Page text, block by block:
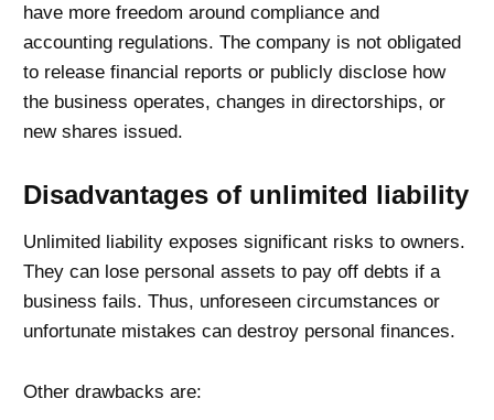
have more freedom around compliance and
accounting regulations. The company is not obligated
to release financial reports or publicly disclose how
the business operates, changes in directorships, or
new shares issued.
Disadvantages of unlimited liability
Unlimited liability exposes significant risks to owners.
They can lose personal assets to pay off debts if a
business fails. Thus, unforeseen circumstances or
unfortunate mistakes can destroy personal finances.
Other drawbacks are: